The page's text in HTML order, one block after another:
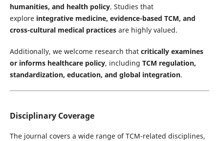
humanities, and health policy. Studies that
explore integrative medicine, evidence-based TCM, and
cross-cultural medical practicesare highly valued.
Additionally, we welcome research that critically examines
or informs healthcare policy, including TCM regulation,
standardization, education, and global integration.
Disciplinary Coverage
The journal covers a wide range of TCM-related disciplines,